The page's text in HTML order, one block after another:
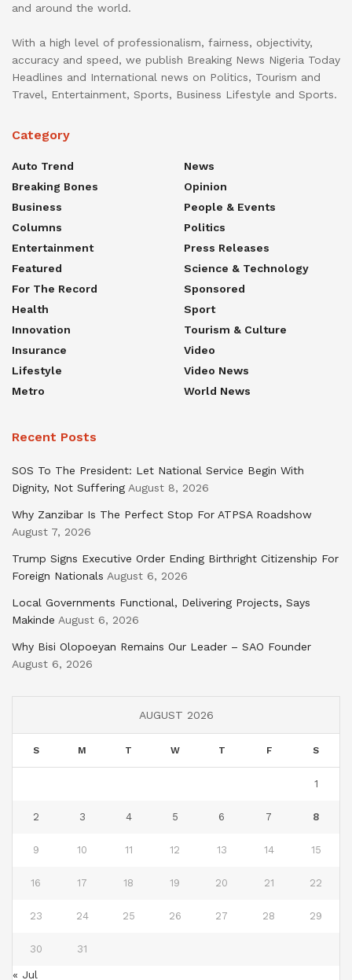
and around the world.
With a high level of professionalism, fairness, objectivity,
accuracy and speed, we publish Breaking News Nigeria Today
Headlines and International news on Politics, Tourism and
Travel, Entertainment, Sports, Business Lifestyle and Sports.
Category
Auto Trend
Breaking Bones
Business
Columns
Entertainment
Featured
For The Record
Health
Innovation
Insurance
Lifestyle
Metro
News
Opinion
People & Events
Politics
Press Releases
Science & Technology
Sponsored
Sport
Tourism & Culture
Video
Video News
World News
Recent Posts
SOS To The President: Let National Service Begin With
Dignity, Not Suffering August 8, 2026
Why Zanzibar Is The Perfect Stop For ATPSA Roadshow
August 7, 2026
Trump Signs Executive Order Ending Birthright Citizenship For
Foreign Nationals August 6, 2026
Local Governments Functional, Delivering Projects, Says
Makinde August 6, 2026
Why Bisi Olopoeyan Remains Our Leader – SAO Founder
August 6, 2026
AUGUST 2026
S M T W T F S
1
2 3 4 5 6 7 8
9 10 11 12 13 14 15
16 17 18 19 20 21 22
23 24 25 26 27 28 29
30 31
« Jul